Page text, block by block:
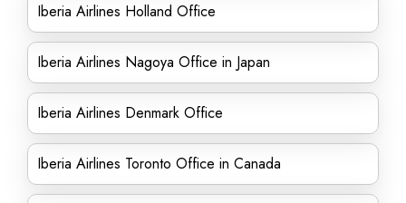
Iberia Airlines Holland Office
Iberia Airlines Nagoya Office in Japan
Iberia Airlines Denmark Office
Iberia Airlines Toronto Office in Canada